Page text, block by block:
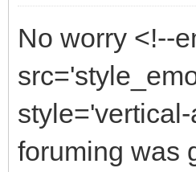
No worry <!--
foruming was